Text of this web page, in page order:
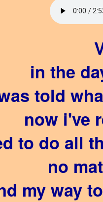
in the
told
now i've
to do all
no
my way